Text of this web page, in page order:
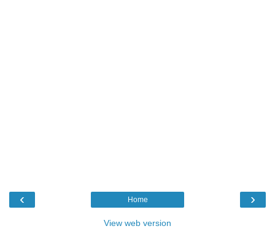
‹ ›
Home
View web version